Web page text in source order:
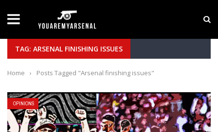
Yan Diomande to Arsenal: RB Leipzig Winger
TAG: ARSENAL FINISHING ISSUES
Home › Posts Tagged "Arsenal finishing issues"
OPINIONS